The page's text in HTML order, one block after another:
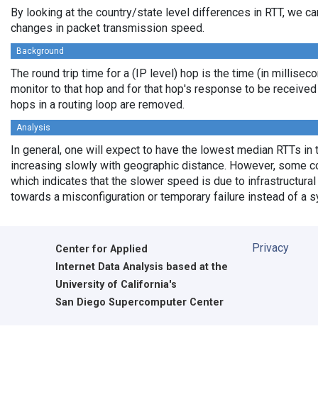
By looking at the country/state level differences in RTT, we
changes in packet transmission speed.
Background
The round trip time for a (IP level) hop is the time (in
monitor to that hop and for that hop's response to be
hops in a routing loop are removed.
Analysis
In general, one will expect to have the lowest median RTTs
increasing slowly with geographic distance. However, some
which indicates that the slower speed is due to
towards a misconfiguration or temporary failure instead of a
Center for Applied
Internet Data Analysis based at the
University of California's
San Diego Supercomputer Center
Privacy